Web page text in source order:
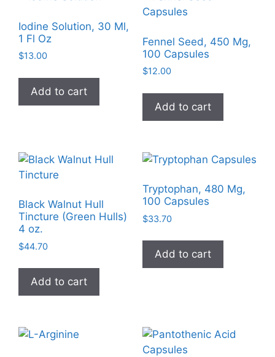
Iodine Solution, 30 Ml,
1 Fl Oz
$13.00
Add to cart
Fennel Seed, 450 Mg,
100 Capsules
$12.00
Add to cart
Black Walnut Hull
Tincture (Green Hulls)
4 oz.
$44.70
Add to cart
Tryptophan, 480 Mg,
100 Capsules
$33.70
Add to cart